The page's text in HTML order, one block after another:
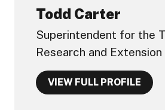
Todd Carter
Superintendent for the
Research and
VIEW FULL PROFILE